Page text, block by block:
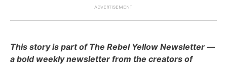
This story is part of The Rebel Yellow Newsletter —
a bold weekly newsletter from the creators of